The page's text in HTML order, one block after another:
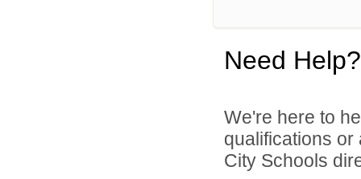
Need Help?
We're here to
qualifications or
City Schools